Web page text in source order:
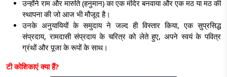
उन्होंने राम और मारुति (हनुमान) का एक मंदिर बनवाया और एक मठ या मठ की
स्थापना की जो आज भी मौजूद है।
उनके अनुयायियों के समुदाय ने जल्द ही विस्तार किया, एक सुप्रसिद्ध
संप्रदाय, रामदासी संप्रदाय के चरित्र को लेते हुए, अपने स्वयं के पवित्र
ग्रंथों और पूजा के रूपों के साथ।
टी कोशिकाएं क्या हैं?